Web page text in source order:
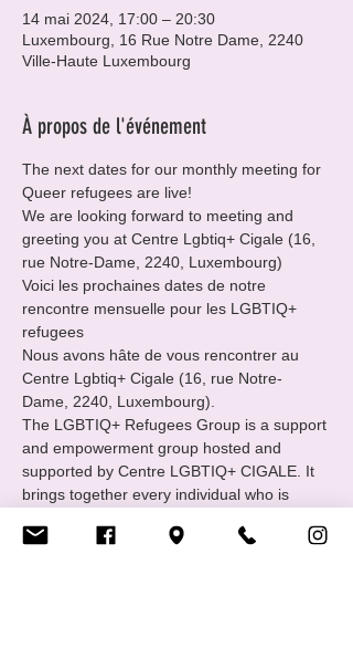
14 mai 2024, 17:00 – 20:30
Luxembourg, 16 Rue Notre Dame, 2240
Ville-Haute Luxembourg
À propos de l'événement
The next dates for our monthly meeting for
Queer refugees are live!
We are looking forward to meeting and
greeting you at Centre Lgbtiq+ Cigale (16,
rue Notre-Dame, 2240, Luxembourg)
Voici les prochaines dates de notre
rencontre mensuelle pour les LGBTIQ+
refugees
Nous avons hâte de vous rencontrer au
Centre Lgbtiq+ Cigale (16, rue Notre-
Dame, 2240, Luxembourg).
The LGBTIQ+ Refugees Group is a support
and empowerment group hosted and
supported by Centre LGBTIQ+ CIGALE. It
brings together every individual who is
international protection : asylum seekers,